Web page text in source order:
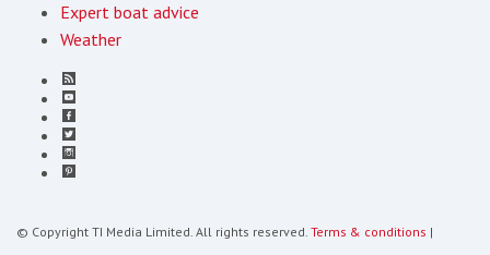
Expert boat advice
Weather
© Copyright TI Media Limited. All rights reserved. Terms & conditions |